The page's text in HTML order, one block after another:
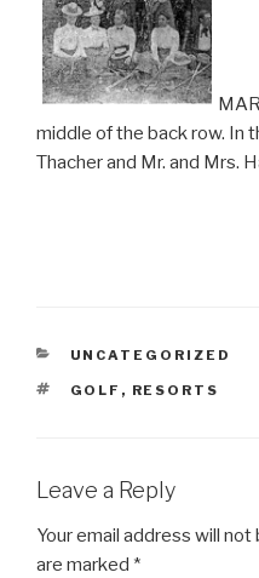
middle of the back row. In
Thacher and Mr. and Mrs.
CATEGORIES
UNCATEGORIZED
TAGS
GOLF , RESORTS
Leave a Reply
Your email address will not
are marked *